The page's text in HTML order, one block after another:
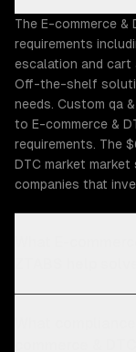
The E-commerce &
requirements
escalation and cart
Off-the-shelf
needs. Custom qa
to E-commerce &
requirements. The
DTC market
companies that